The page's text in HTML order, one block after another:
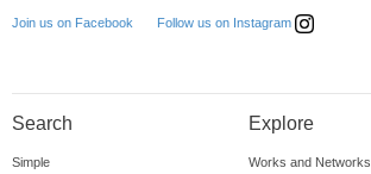
Join us on Facebook Follow us on Instagram
Search
Simple
Explore
Works and Networks